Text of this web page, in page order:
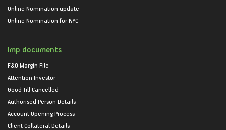
Online Nomination update
Online Nomination for KYC
Imp documents
F&O Margin File
Attention Investor
Good Till Cancelled
Authorised Person Details
Account Opening Process
Client Collateral Details